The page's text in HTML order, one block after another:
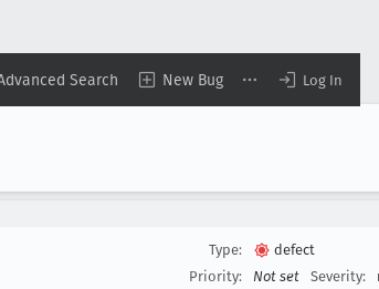
Search New Bug Log In
Type:
defect
Priority:
Not set Severity: